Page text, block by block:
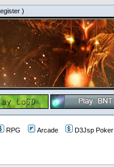
)
RPG Arcade D3Jsp Poker